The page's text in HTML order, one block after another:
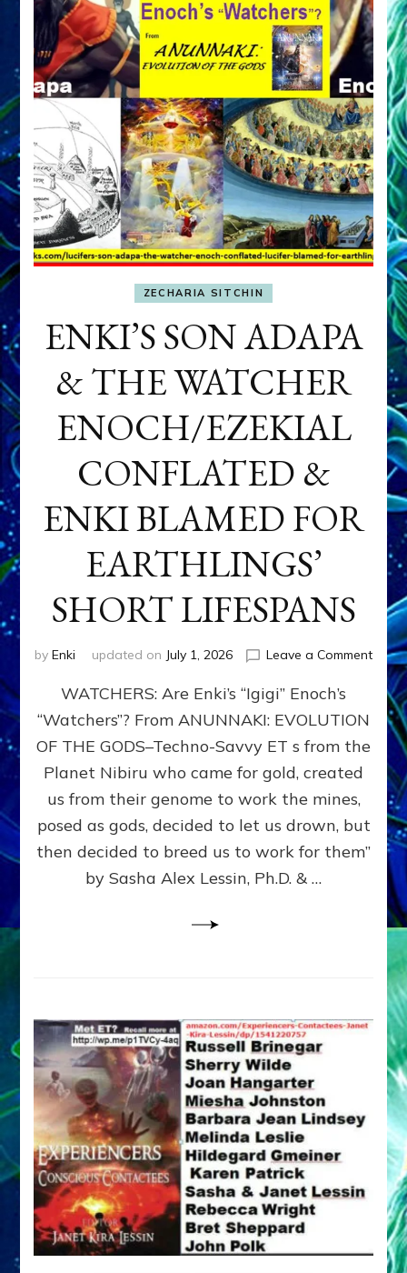
ZECHARIA SITCHIN
ENKI’S SON ADAPA
& THE WATCHER
ENOCH/EZEKIAL
CONFLATED &
ENKI BLAMED FOR
EARTHLINGS’
SHORT LIFESPANS
by Enki updated on July 1, 2026 Leave a Commenton
SON
ENKI
FOR
WATCHERS: Are Enki’s “Igigi” Enoch’s
“Watchers”? From ANUNNAKI: EVOLUTION
OF THE GODS–Techno-Savvy ET s from the
Planet Nibiru who came for gold, created
us from their genome to work the mines,
posed as gods, decided to let us drown, but
then decided to breed us to work for them”
by Sasha Alex Lessin, Ph.D. & …